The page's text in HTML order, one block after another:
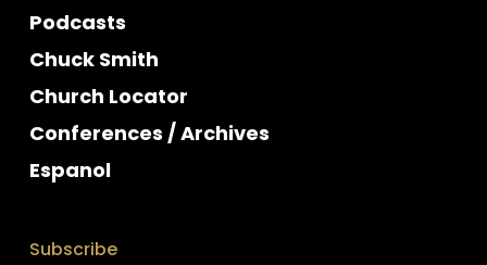
Podcasts
Chuck Smith
Church Locator
Conferences / Archives
Espanol
Subscribe